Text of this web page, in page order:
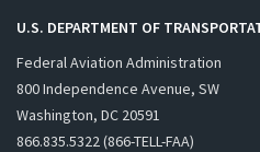
U.S. DEPARTMENT OF
Federal Aviation Administration
800 Independence Avenue, SW
Washington, DC 20591
866.835.5322 (866-TELL-FAA)